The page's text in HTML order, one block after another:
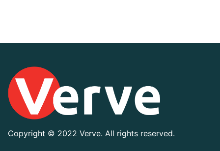
Copyright © 2022 Verve. All rights reserved.